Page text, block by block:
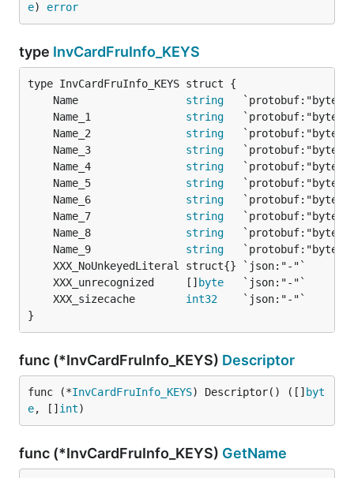
e) error
type InvCardFruInfo_KEYS
	Name
string
	Name_1
string
	Name_2
string
	Name_3
string
	Name_4
string
	Name_5
string
	Name_6
string
	Name_7
string
	Name_8
string
	Name_9
string
	XXX_unrecognized     []
byte
	XXX_sizecache
int32
}
func (*InvCardFruInfo_KEYS) Descriptor
func (*InvCardFruInfo_KEYS) Descriptor() ([] byt
e, [] int)
func (*InvCardFruInfo_KEYS) GetName